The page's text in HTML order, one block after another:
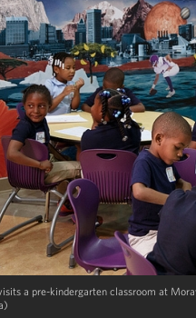
a pre-kindergarten classroom at